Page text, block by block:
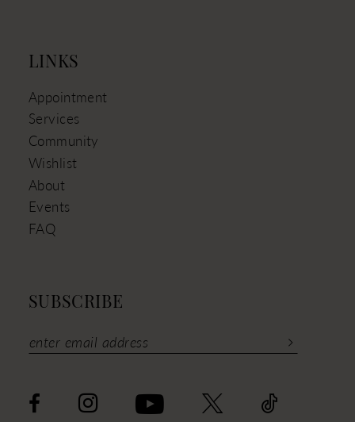
LINKS
Appointment
Services
Community
Wishlist
About
Events
FAQ
SUBSCRIBE